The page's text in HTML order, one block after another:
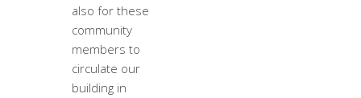
also for these
community
members to
circulate our
building in